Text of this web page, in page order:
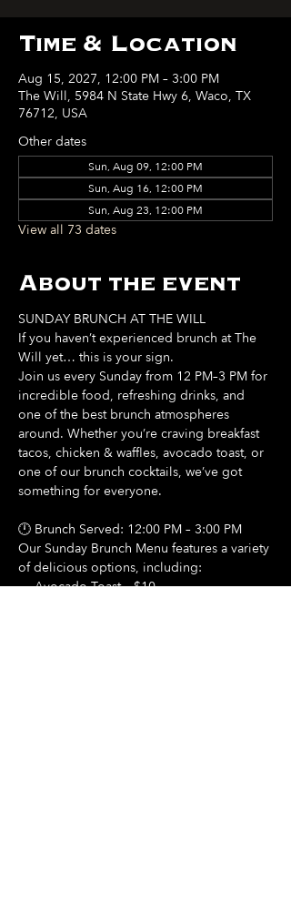
Time & Location
Aug 15, 2027, 12:00 PM – 3:00 PM
The Will, 5984 N State Hwy 6, Waco, TX
76712, USA
Other dates
Sun, Aug 09, 12:00 PM
Sun, Aug 16, 12:00 PM
Sun, Aug 23, 12:00 PM
View all 73 dates
About the event
SUNDAY BRUNCH AT THE WILL
If you haven’t experienced brunch at The
Will yet… this is your sign.
Join us every Sunday from 12 PM–3 PM for
incredible food, refreshing drinks, and
one of the best brunch atmospheres
around. Whether you’re craving breakfast
tacos, chicken & waffles, avocado toast, or
one of our brunch cocktails, we’ve got
something for everyone.
🕛 Brunch Served: 12:00 PM – 3:00 PM
Our Sunday Brunch Menu features a variety
of delicious options, including:
🍳 Avocado Toast – $10